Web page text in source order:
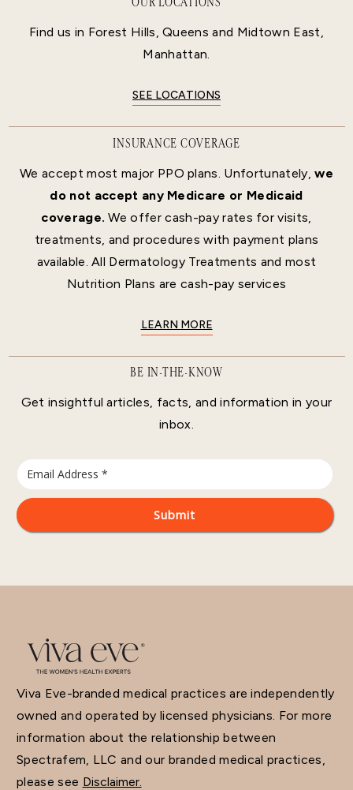
Find us in Forest Hills, Queens and Midtown East,
Manhattan.
SEE LOCATIONS
INSURANCE COVERAGE
We accept most major PPO plans. Unfortunately,we
do not accept any Medicare or Medicaid
coverage. We offer cash-pay rates for visits,
treatments, and procedures with payment plans
available. All Dermatology Treatments and most
Nutrition Plans are cash-pay services
LEARN MORE
BE IN-THE-KNOW
Get insightful articles, facts, and information in your
inbox.
Viva Eve-branded medical practices are independently
owned and operated by licensed physicians. For more
information about the relationship between
Spectrafem, LLC and our branded medical practices,
please see Disclaimer.